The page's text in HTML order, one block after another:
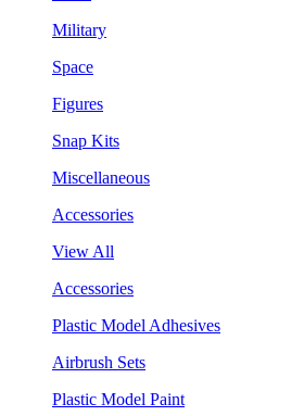
Military
Space
Figures
Snap Kits
Miscellaneous
Accessories
View All
Accessories
Plastic Model Adhesives
Airbrush Sets
Plastic Model Paint